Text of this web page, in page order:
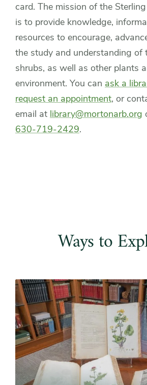
card. The mission of the
is to provide knowledge,
resources to encourage,
the study and understanding of
shrubs, as well as other plants
environment. You can ask a
request an appointment, or
email at library@mortonarb.org
630-719-2429.
Ways to